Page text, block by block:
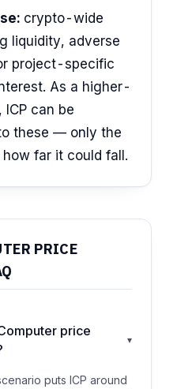
crypto-wide
liquidity, adverse
project-specific
As a higher-
can be
these — only the
far it could fall.
PRICE
price
▾
puts ICP around